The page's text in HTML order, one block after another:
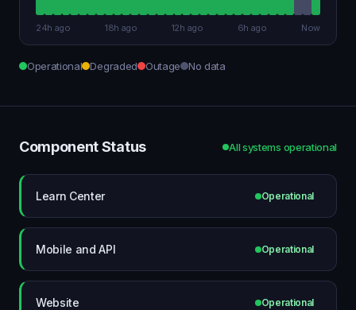
24h ago 18h ago 12h ago 6h ago Now
Operational Degraded Outage No data
Component Status All systems operational
Learn Center Operational
Mobile and API Operational
Website Operational